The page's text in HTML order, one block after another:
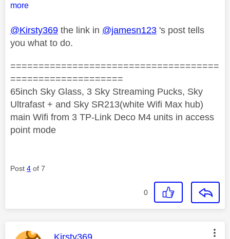
more
@Kirsty369 the link in @jamesn123 's post tells
you what to do.
=====================================
====================
65inch Sky Glass, 3 Sky Streaming Pucks, Sky
Ultrafast + and Sky SR213(white Wifi Max hub)
main Wifi from 3 TP-Link Deco M4 units in access
point mode
Post 4 of 7
0
This message was authored by:
Kirsty369